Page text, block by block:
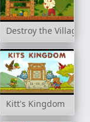
Destroy the Village
Kitt's Kingdom